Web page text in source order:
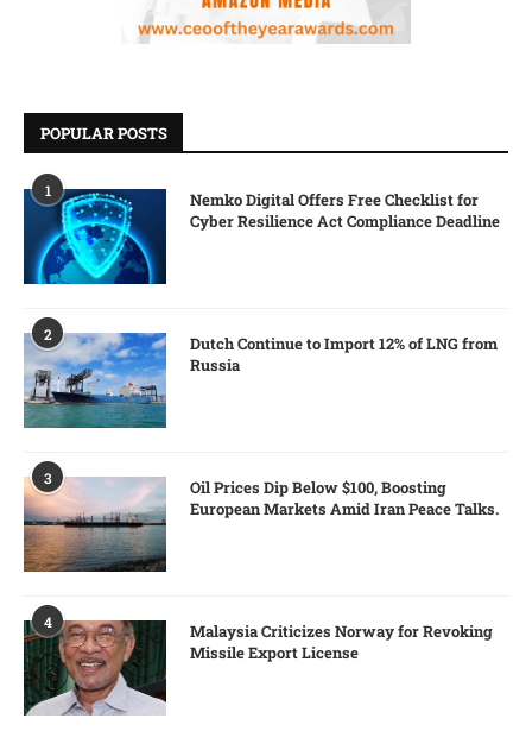
POPULAR POSTS
1
Nemko Digital Offers Free Checklist for
Cyber Resilience Act Compliance Deadline
2
Dutch Continue to Import 12% of LNG from
Russia
3
Oil Prices Dip Below $100, Boosting
European Markets Amid Iran Peace Talks.
4
Malaysia Criticizes Norway for Revoking
Missile Export License